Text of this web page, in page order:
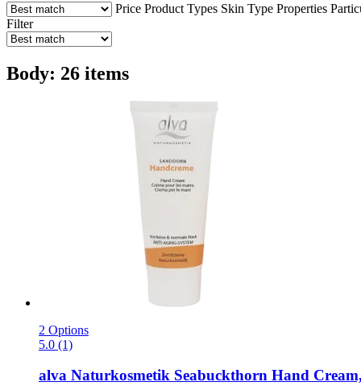
Price Product Types Skin Type Properties
Filter
Body: 26 items
2 Options
5.0 (1)
alva Naturkosmetik Seabuckthorn Hand